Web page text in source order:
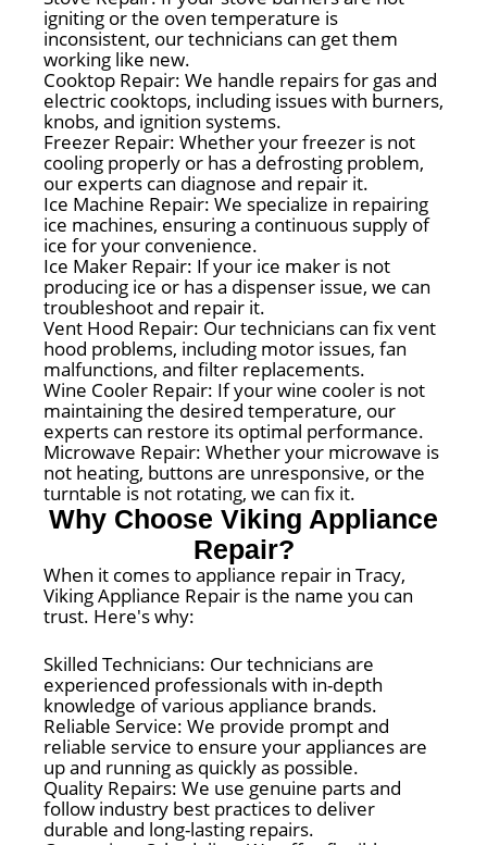
igniting or the oven temperature is
inconsistent, our technicians can get them
working like new.
Cooktop Repair: We handle repairs for gas and
electric cooktops, including issues with burners,
knobs, and ignition systems.
Freezer Repair: Whether your freezer is not
cooling properly or has a defrosting problem,
our experts can diagnose and repair it.
Ice Machine Repair: We specialize in repairing
ice machines, ensuring a continuous supply of
ice for your convenience.
Ice Maker Repair: If your ice maker is not
producing ice or has a dispenser issue, we can
troubleshoot and repair it.
Vent Hood Repair: Our technicians can fix vent
hood problems, including motor issues, fan
malfunctions, and filter replacements.
Wine Cooler Repair: If your wine cooler is not
maintaining the desired temperature, our
experts can restore its optimal performance.
Microwave Repair: Whether your microwave is
not heating, buttons are unresponsive, or the
turntable is not rotating, we can fix it.
Why Choose Viking Appliance
Repair?
When it comes to appliance repair in Tracy,
Viking Appliance Repair is the name you can
trust. Here's why:
Skilled Technicians: Our technicians are
experienced professionals with in-depth
knowledge of various appliance brands.
Reliable Service: We provide prompt and
reliable service to ensure your appliances are
up and running as quickly as possible.
Quality Repairs: We use genuine parts and
follow industry best practices to deliver
durable and long-lasting repairs.